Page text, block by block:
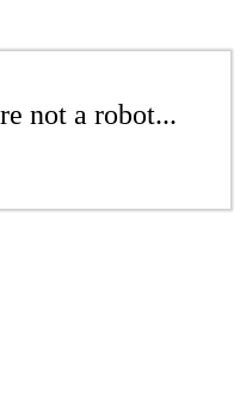
not a robot...